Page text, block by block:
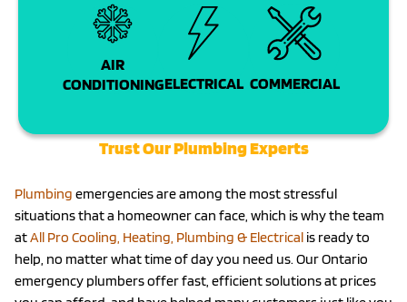
AIR
CONDITIONINGELECTRICAL COMMERCIAL
Trust Our Plumbing Experts
Plumbing emergencies are among the most stressful
situations that a homeowner can face, which is why the team
atAll Pro Cooling, Heating, Plumbing & Electrical is ready to
help, no matter what time of day you need us. Our Ontario
emergency plumbers offer fast, efficient solutions at prices